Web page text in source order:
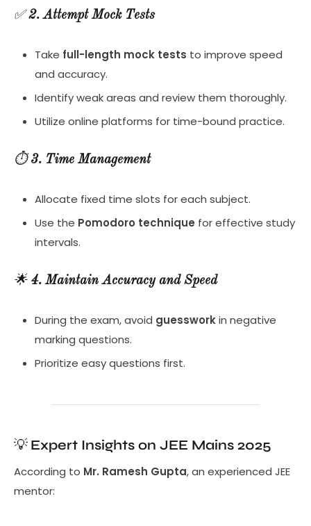
✅2. Attempt Mock Tests
Take full-length mock tests to improve speed
and accuracy.
Identify weak areas and review them thoroughly.
Utilize online platforms for time-bound practice.
⏱️ 3. Time Management
Allocate fixed time slots for each subject.
Use the Pomodoro technique for effective study
intervals.
🌟 4. Maintain Accuracy and Speed
During the exam, avoid guessworkin negative
marking questions.
Prioritize easy questions first.
💡 Expert Insights on JEE Mains 2025
According to Mr. Ramesh Gupta, an experienced JEE
mentor: